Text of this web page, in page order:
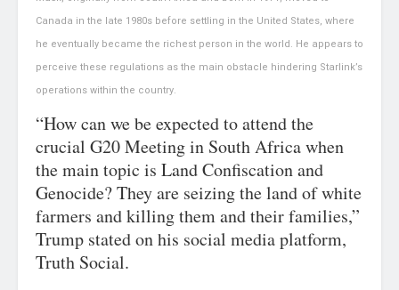
Canada in the late 1980s before settling in the United States, where
he eventually became the richest person in the world. He appears to
perceive these regulations as the main obstacle hindering Starlink’s
operations within the country.
“How can we be expected to attend the
crucial G20 Meeting in South Africa when
the main topic is Land Confiscation and
Genocide? They are seizing the land of white
farmers and killing them and their families,”
Trump stated on his social media platform,
Truth Social.